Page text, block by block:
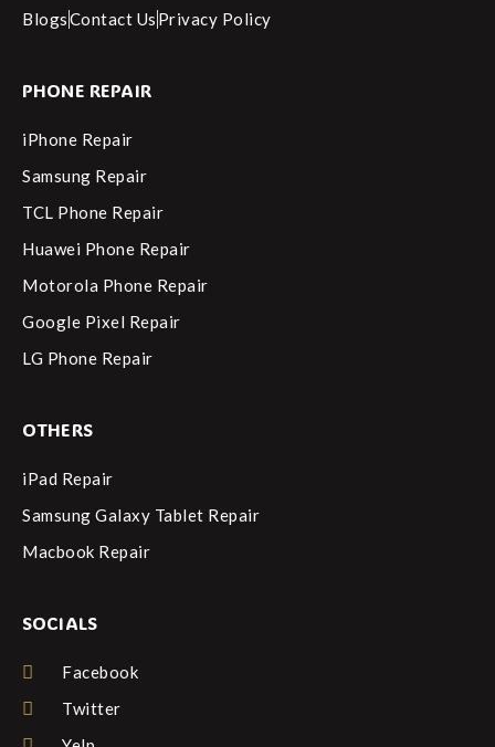
BlogsContact Us Privacy Policy
PHONE REPAIR
iPhone Repair
Samsung Repair
TCL Phone Repair
Huawei Phone Repair
Motorola Phone Repair
Google Pixel Repair
LG Phone Repair
OTHERS
iPad Repair
Samsung Galaxy Tablet Repair
Macbook Repair
SOCIALS
Facebook
Twitter